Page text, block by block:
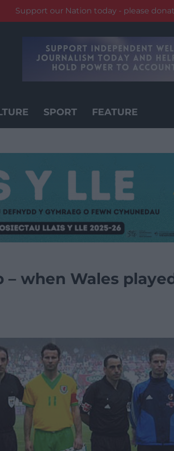
Support our Nation today - please
SPORT FEATURE
when Wales